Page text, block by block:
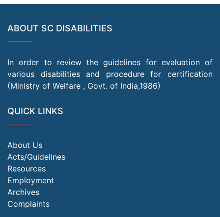
ABOUT SC DISABILITIES
In order to review the guidelines for evaluation of
various disabilities and procedure for certification
(Ministry of Welfare , Govt. of India,1986)
QUICK LINKS
About Us
Acts/Guidelines
Resources
Employment
Archives
Complaints